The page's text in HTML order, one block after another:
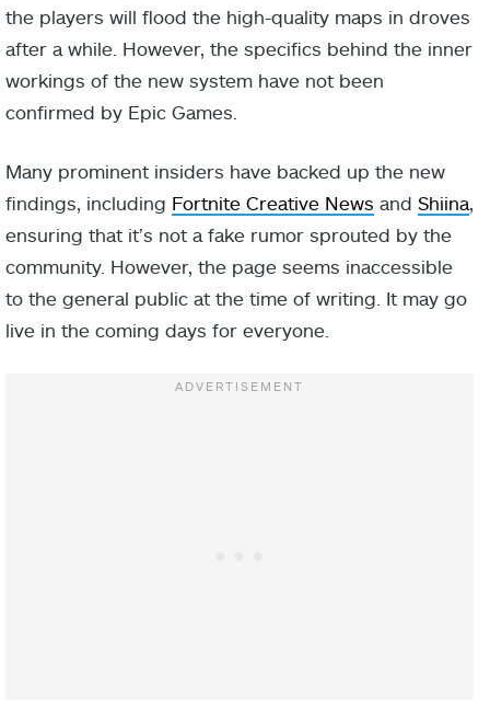
the players will flood the high-quality maps in droves
after a while. However, the specifics behind the inner
workings of the new system have not been
confirmed by Epic Games.
Many prominent insiders have backed up the new
findings, including Fortnite Creative News and Shiina
ensuring that it’s not a fake rumor sprouted by the
community. However, the page seems inaccessible
to the general public at the time of writing. It may go
live in the coming days for everyone.